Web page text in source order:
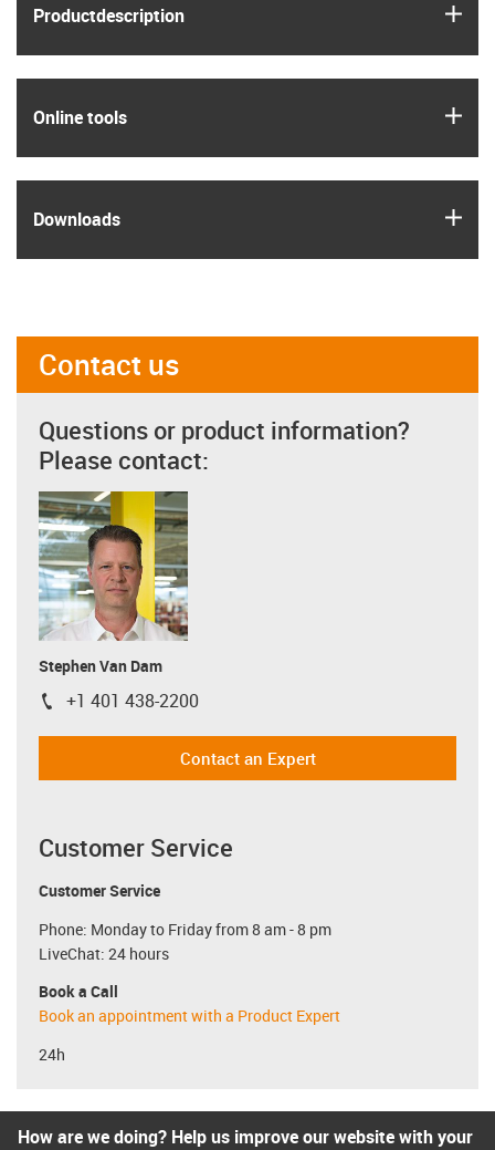
Product­description
Online tools
Downloads
Contact us
Questions or product information?
Please contact:
Stephen Van Dam
igus-icon-phone
+1 401 438-2200
Contact an Expert
Customer Service
Customer Service
Phone: Monday to Friday from 8 am - 8 pm
LiveChat: 24 hours
Book a Call
Book an appointment with a Product Expert
24h
How are we doing? Help us improve our website with your